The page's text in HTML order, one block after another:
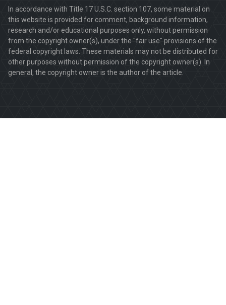
In accordance with Title 17 U.S.C. section 107, some material on
this website is provided for comment, background information,
research and/or educational purposes only, without permission
from the copyright owner(s), under the "fair use" provisions of the
federal copyright laws. These materials may not be distributed for
other purposes without permission of the copyright owner(s). In
general, the copyright owner is the author of the article.